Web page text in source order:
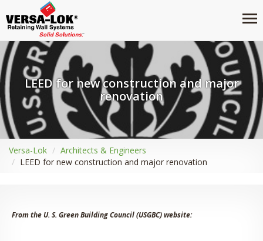
LEED for new construction and major
renovation
Versa-Lok
Architects & Engineers
LEED for new construction and major renovation
From the U. S. Green Building Council (USGBC) website: